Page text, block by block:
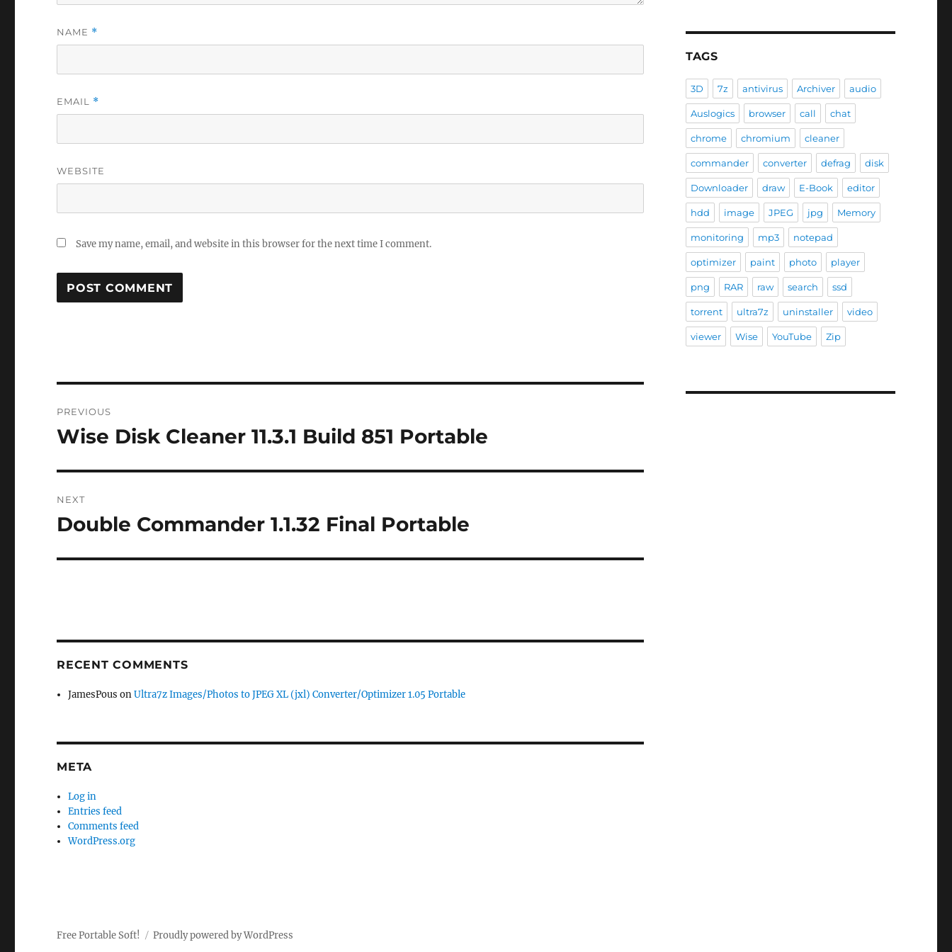
NAME *
EMAIL *
WEBSITE
Save my name, email, and website in this browser for the next time I comment.
navigation
PREVIOUS
Previous
Wise Disk Cleaner 11.3.1 Build 851 Portable
NEXT
Next
Double Commander 1.1.32 Final Portable
RECENT COMMENTS
JamesPous onUltra7z Images/Photos to JPEG XL (jxl) Converter/Optimizer 1.05 Portable
META
Log in
Entries feed
Comments feed
WordPress.org
TAGS
3D 7z antivirus Archiver audio
Auslogics browser call chat
chrome chromium cleaner
commander converter defrag disk
Downloader draw E-Book editor
hdd image JPEG jpg Memory
monitoring mp3 notepad
optimizer paint photo player
png RAR raw search ssd
torrent ultra7z uninstaller video
viewer Wise YouTube Zip
Free Portable Soft! Proudly powered by WordPress